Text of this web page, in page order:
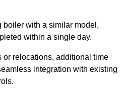
with a similar model,
within a single day.
or relocations, additional time
integration with existing